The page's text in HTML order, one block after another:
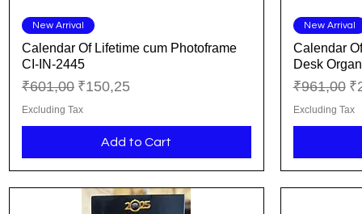
New Arrival
Calendar Of Lifetime cum Photoframe
CI-IN-2445
Regular Price
₹601,00 Sale Price
₹150,25
Excluding Tax
Add to Cart
New Arrival
Calendar
Desk
Regular
₹961,00
Excluding Tax